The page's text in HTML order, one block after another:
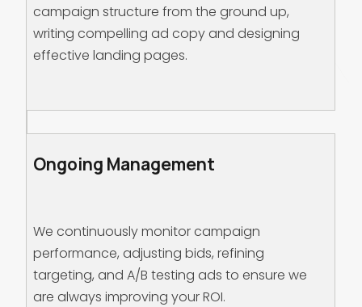
campaign structure from the ground up,
writing compelling ad copy and designing
effective landing pages.
Ongoing Management
We continuously monitor campaign
performance, adjusting bids, refining
targeting, and A/B testing ads to ensure we
are always improving your ROI.